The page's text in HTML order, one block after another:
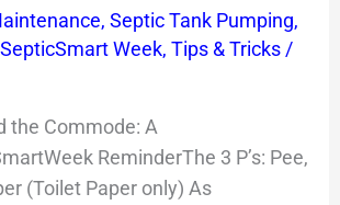
, Septic Tank Pumping,
SepticSmart Week, Tips & Tricks/
the Commode: A
ReminderThe 3 P’s: Pee,
(Toilet Paper only) As